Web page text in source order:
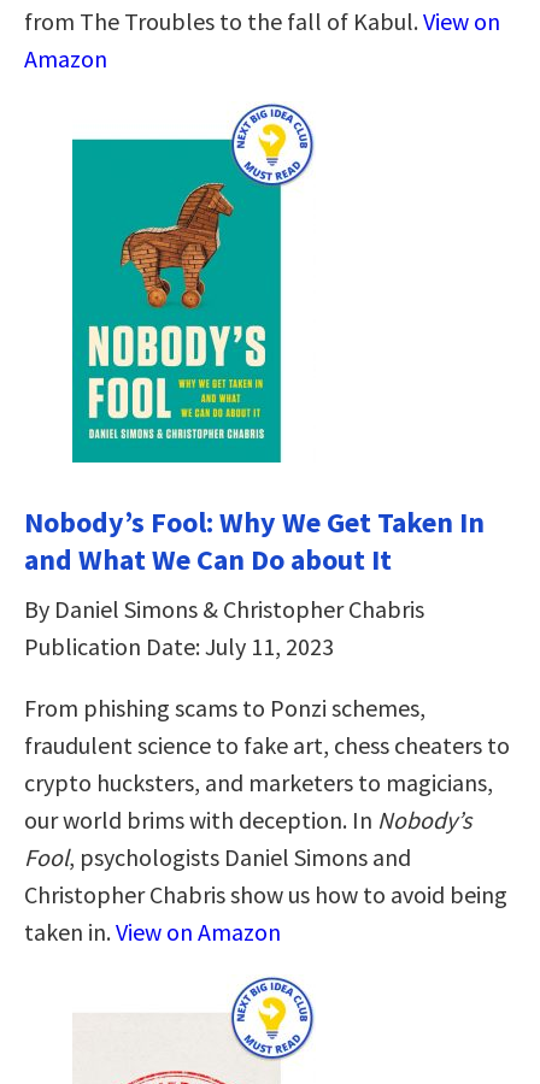
from The Troubles to the fall of Kabul.View on
Amazon
Nobody’s Fool: Why We Get Taken In
and What We Can Do about It
By Daniel Simons & Christopher Chabris
Publication Date: July 11, 2023
From phishing scams to Ponzi schemes,
fraudulent science to fake art, chess cheaters to
crypto hucksters, and marketers to magicians,
our world brims with deception. In Nobody’s
Fool, psychologists Daniel Simons and
Christopher Chabris show us how to avoid being
taken in.View on Amazon